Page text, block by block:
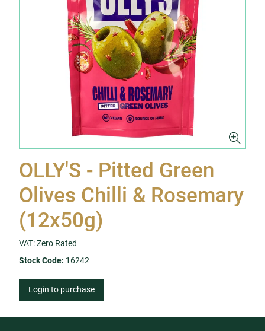
OLLY'S - Pitted Green
Olives Chilli & Rosemary
(12x50g)
VAT: Zero Rated
Stock Code: 16242
Login to purchase